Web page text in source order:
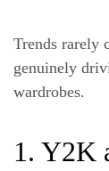
Trends rarely
genuinely
wardrobes.
1. Y2K